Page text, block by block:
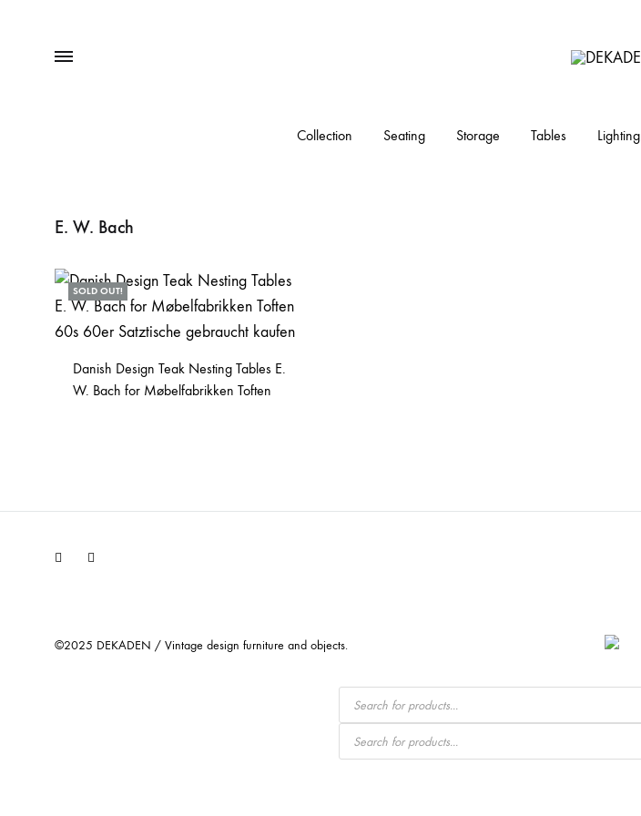
Menu
furniture
Collection Seating Storage Tables Lighting
E. W. Bach
SOLD OUT!
Danish Design Teak Nesting Tables E.
W. Bach for Møbelfabrikken Toften
Facebook
©2025 DEKADEN / Vintage design furniture and objects.
Products
search
Products
search